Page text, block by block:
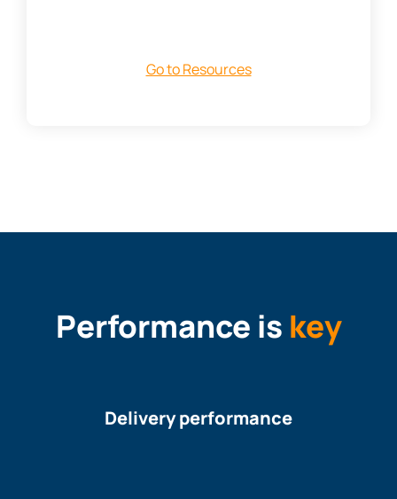
Go to Resources
Performance is key
Delivery performance